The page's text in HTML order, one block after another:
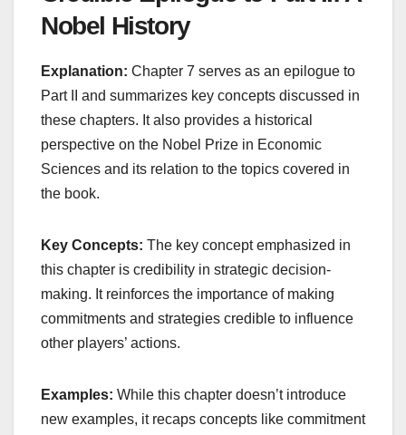
Nobel History
Explanation: Chapter 7 serves as an epilogue to
Part II and summarizes key concepts discussed in
these chapters. It also provides a historical
perspective on the Nobel Prize in Economic
Sciences and its relation to the topics covered in
the book.
Key Concepts: The key concept emphasized in
this chapter is credibility in strategic decision-
making. It reinforces the importance of making
commitments and strategies credible to influence
other players’ actions.
Examples: While this chapter doesn’t introduce
new examples, it recaps concepts like commitment